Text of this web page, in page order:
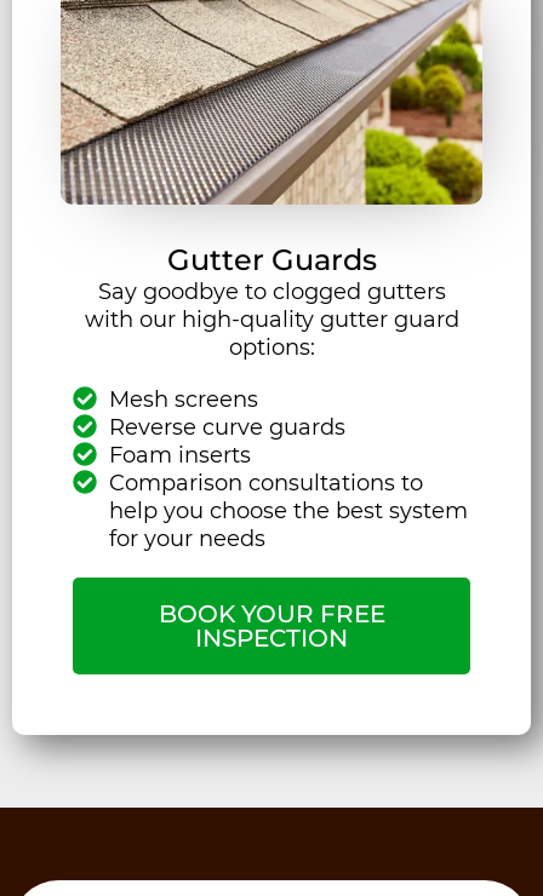
Gutter Guards
Say goodbye to clogged gutters
with our high-quality gutter guard
options:
Mesh screens
Reverse curve guards
Foam inserts
Comparison consultations to
help you choose the best system
for your needs
BOOK YOUR FREE
INSPECTION